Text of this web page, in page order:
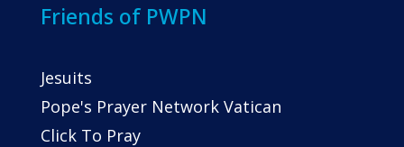
Friends of PWPN
Jesuits
Pope's Prayer Network Vatican
Click To Pray